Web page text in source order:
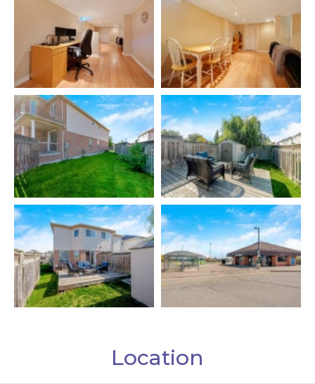
Location